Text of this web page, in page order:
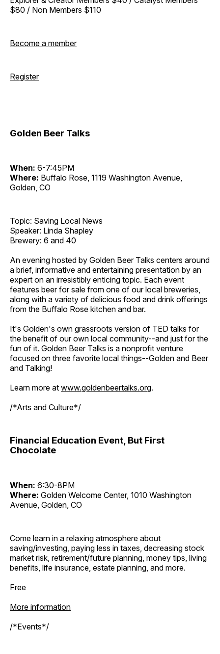
$80 / Non Members $110
Become a member
Register
Golden Beer Talks
When: 6-7:45PM
Where: Buffalo Rose, 1119 Washington Avenue,
Golden, CO
Topic: Saving Local News
Speaker: Linda Shapley
Brewery: 6 and 40
An evening hosted by Golden Beer Talks centers around
a brief, informative and entertaining presentation by an
expert on an irresistibly enticing topic. Each event
features beer for sale from one of our local breweries,
along with a variety of delicious food and drink offerings
from the Buffalo Rose kitchen and bar.
It's Golden's own grassroots version of TED talks for
the benefit of our own local community--and just for the
fun of it. Golden Beer Talks is a nonprofit venture
focused on three favorite local things--Golden and Beer
and Talking!
Learn more at www.goldenbeertalks.org.
/*Arts and Culture*/
Financial Education Event, But First
Chocolate
When: 6:30-8PM
Where: Golden Welcome Center, 1010 Washington
Avenue, Golden, CO
Come learn in a relaxing atmosphere about
saving/investing, paying less in taxes, decreasing stock
market risk, retirement/future planning, money tips, living
benefits, life insurance, estate planning, and more.
Free
More information
/*Events*/